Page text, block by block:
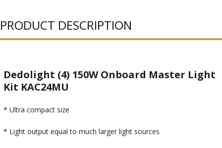
PRODUCT DESCRIPTION
Dedolight (4) 150W Onboard Master Light
Kit KAC24MU
* Ultra compact size
* Light output equal to much larger light sources